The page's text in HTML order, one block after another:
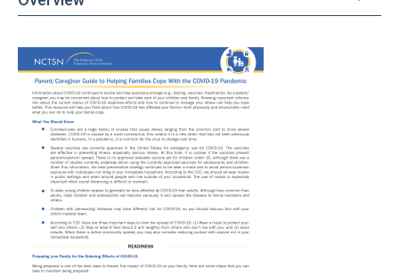
here
Back
to
top
Parent/Caregiver
Guide
to
Helping
Families
Cope
With
the
Coronavirus
Disease
2019